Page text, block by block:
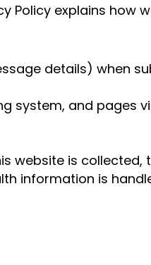
Policy explains how
details) when
system, and pages
website is collected,
information is